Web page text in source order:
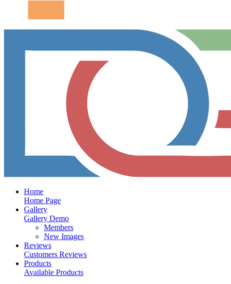
Home
Home Page
Gallery
Gallery Demo
Members
New Images
Reviews
Customers Reviews
Products
Available Products